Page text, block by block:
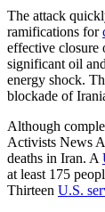
The attack
ramifications for
effective closure
significant oil
energy shock.
blockade of
Although
Activists News
deaths in Iran. A
at least 175
Thirteen U.S.